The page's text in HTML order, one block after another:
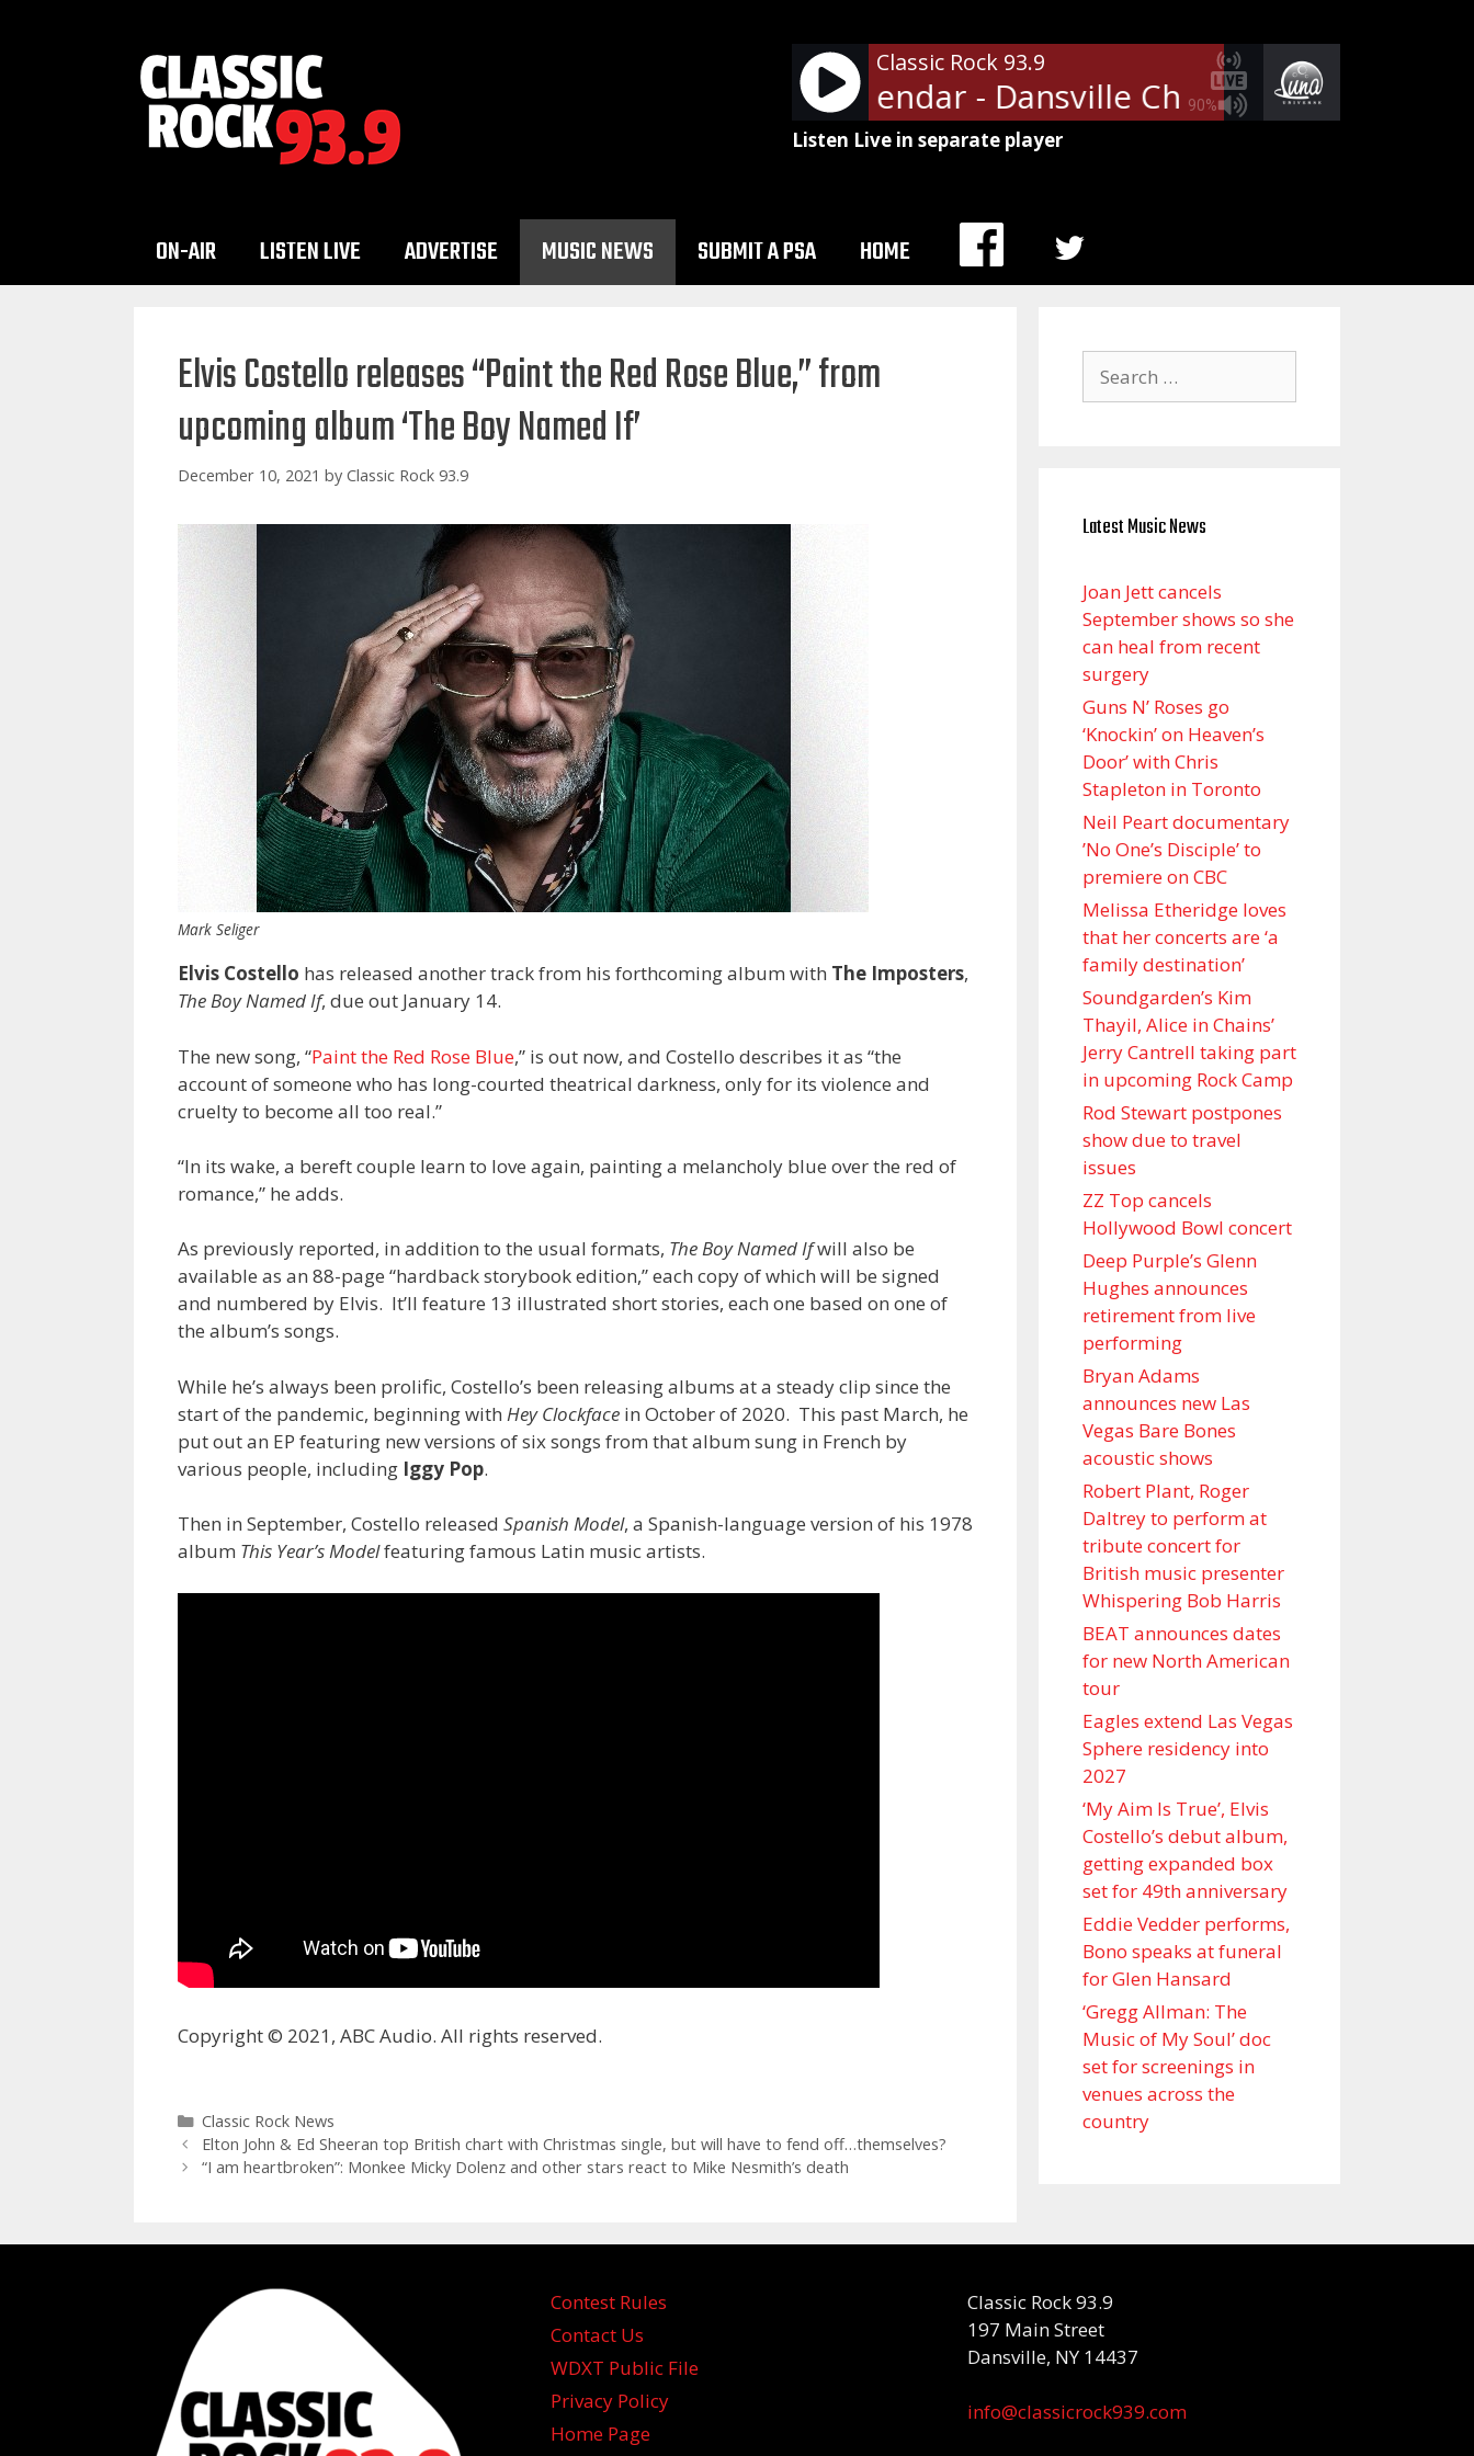
90%
Classic Rock 93.9
Community Calendar - Dansville Chevrolet
Listen Live in separate player
ON-AIR LISTEN LIVE ADVERTISE MUSIC NEWS SUBMIT A PSA HOME
MENU
Elvis Costello releases “Paint the Red Rose Blue,” from
upcoming album ‘The Boy Named If’
December 10, 2021 by Classic Rock 93.9
Mark Seliger
Elvis Costello has released another track from his forthcoming album with The Imposters,
The Boy Named If, due out January 14.
The new song, “Paint the Red Rose Blue,” is out now, and Costello describes it as “the
account of someone who has long-courted theatrical darkness, only for its violence and
cruelty to become all too real.”
“In its wake, a bereft couple learn to love again, painting a melancholy blue over the red of
romance,” he adds.
As previously reported, in addition to the usual formats, The Boy Named Ifwill also be
available as an 88-page “hardback storybook edition,” each copy of which will be signed
and numbered by Elvis. It’ll feature 13 illustrated short stories, each one based on one of
the album’s songs.
While he’s always been prolific, Costello’s been releasing albums at a steady clip since the
start of the pandemic, beginning with Hey Clockface in October of 2020. This past March, he
put out an EP featuring new versions of six songs from that album sung in French by
various people, including Iggy Pop.
Then in September, Costello released Spanish Model, a Spanish-language version of his 1978
album This Year’s Modelfeaturing famous Latin music artists.
Copyright © 2021, ABC Audio. All rights reserved.
Categories
Classic Rock News
Elton John & Ed Sheeran top British chart with Christmas single, but will have to fend off…themselves?
“I am heartbroken”: Monkee Micky Dolenz and other stars react to Mike Nesmith’s death
for:
Latest Music News
Joan Jett cancels
September shows so she
can heal from recent
surgery
Guns N’ Roses go
‘Knockin’ on Heaven’s
Door’ with Chris
Stapleton in Toronto
Neil Peart documentary
’No One’s Disciple ’ to
premiere on CBC
Melissa Etheridge loves
that her concerts are ‘a
family destination’
Soundgarden’s Kim
Thayil, Alice in Chains’
Jerry Cantrell taking part
in upcoming Rock Camp
Rod Stewart postpones
show due to travel
issues
ZZ Top cancels
Hollywood Bowl concert
Deep Purple’s Glenn
Hughes announces
retirement from live
performing
Bryan Adams
announces new Las
Vegas Bare Bones
acoustic shows
Robert Plant, Roger
Daltrey to perform at
tribute concert for
British music presenter
Whispering Bob Harris
BEAT announces dates
for new North American
tour
Eagles extend Las Vegas
Sphere residency into
2027
‘My Aim Is True’, Elvis
Costello’s debut album,
getting expanded box
set for 49th anniversary
Eddie Vedder performs,
Bono speaks at funeral
for Glen Hansard
‘Gregg Allman: The
Music of My Soul’ doc
set for screenings in
venues across the
country
Contest Rules
Contact Us
WDXT Public File
Privacy Policy
Home Page
Classic Rock 93.9
197 Main Street
Dansville, NY 14437
info@classicrock939.com